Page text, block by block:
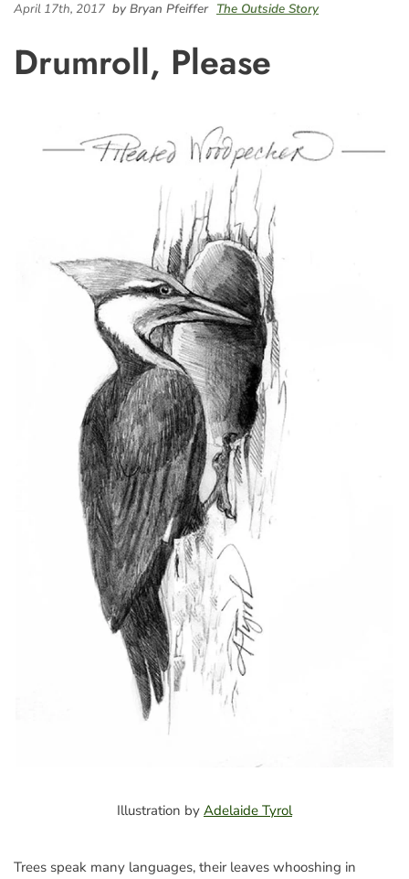
April 17th, 2017 by Bryan Pfeiffer The Outside Story
Drumroll, Please
Illustration by Adelaide Tyrol
Trees speak many languages, their leaves whooshing in